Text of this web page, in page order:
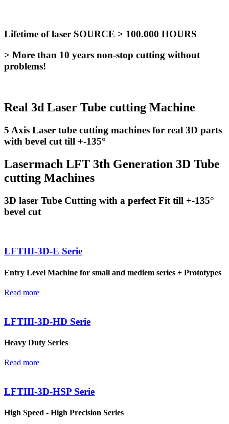
Lifetime of laser SOURCE > 100.000 HOURS
> More than 10 years non-stop cutting without
problems!
Real 3d Laser Tube cutting Machine
5 Axis Laser tube cutting machines for real 3D parts
with bevel cut till +-135°
Lasermach LFT 3th Generation 3D Tube
cutting Machines
3D laser Tube Cutting with a perfect Fit till +-135°
bevel cut
LFTIII-3D-E Serie
Entry Level Machine for small and mediem series + Prototypes
Read more
LFTIII-3D-HD Serie
Heavy Duty Series
Read more
LFTIII-3D-HSP Serie
High Speed - High Precision Series